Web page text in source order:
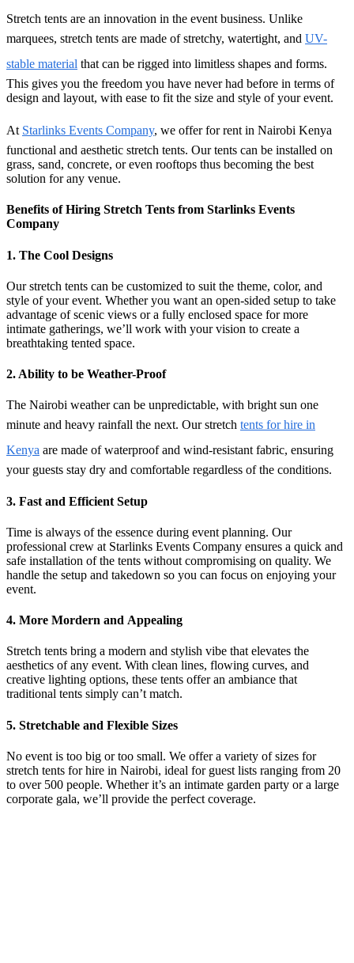
Stretch tents are an innovation in the event business. Unlike
marquees, stretch tents are made of stretchy, watertight, and UV-
stable material that can be rigged into limitless shapes and forms.
This gives you the freedom you have never had before in terms of
design and layout, with ease to fit the size and style of your event.
At Starlinks Events Company, we offer for rent in Nairobi Kenya
functional and aesthetic stretch tents. Our tents can be installed on
grass, sand, concrete, or even rooftops thus becoming the best
solution for any venue.
Benefits of Hiring Stretch Tents from Starlinks Events
Company
1. The Cool Designs
Our stretch tents can be customized to suit the theme, color, and
style of your event. Whether you want an open-sided setup to take
advantage of scenic views or a fully enclosed space for more
intimate gatherings, we’ll work with your vision to create a
breathtaking tented space.
2. Ability to be Weather-Proof
The Nairobi weather can be unpredictable, with bright sun one
minute and heavy rainfall the next. Ourstretch tents for hire in
Kenya are made of waterproof and wind-resistant fabric, ensuring
your guests stay dry and comfortable regardless of the conditions.
3. Fast and Efficient Setup
Time is always of the essence during event planning. Our
professional crew at Starlinks Events Company ensures a quick and
safe installation of the tents without compromising on quality. We
handle the setup and takedown so you can focus on enjoying your
event.
4. More Mordern and Appealing
Stretch tents bring a modern and stylish vibe that elevates the
aesthetics of any event. With clean lines, flowing curves, and
creative lighting options, these tents offer an ambiance that
traditional tents simply can’t match.
5. Stretchable and Flexible Sizes
No event is too big or too small. We offer a variety of sizes for
stretch tents for hire in Nairobi, ideal for guest lists ranging from 20
to over 500 people. Whether it’s an intimate garden party or a large
corporate gala, we’ll provide the perfect coverage.